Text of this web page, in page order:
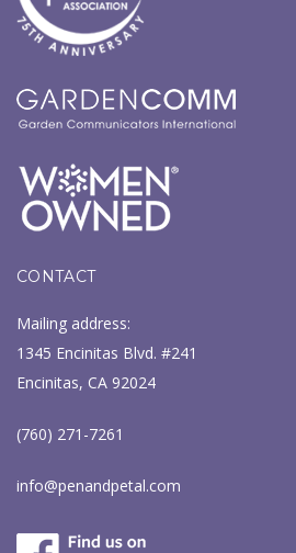
CONTACT
Mailing address:
1345 Encinitas Blvd. #241
Encinitas, CA 92024
(760) 271-7261
info@penandpetal.com